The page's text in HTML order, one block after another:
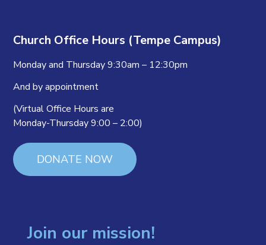
Church Office Hours (Tempe Campus)
Monday and Thursday 9:30am – 12:30pm
And by appointment
(Virtual Office Hours are
Monday-Thursday 9:00 – 2:00)
DONATE NOW
Join our mission!